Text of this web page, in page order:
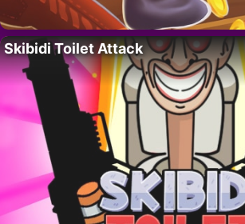
Skibidi Toilet Attack